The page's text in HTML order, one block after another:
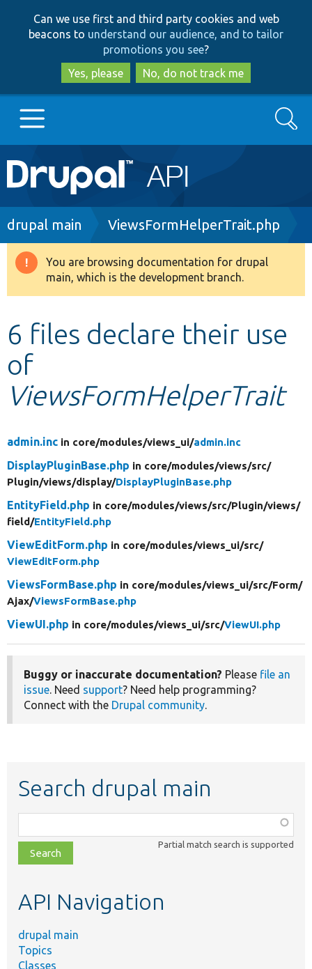
to
main
content
to
search
Can we use first and third party cookies and web
beacons to understand our audience, and to tailor
promotions you see?
Yes, please
No, do not track me
Main
navigation
Go to Drupal.org
Drupal 8+
Develop for Drupal
Search
Breadcrumb
drupal main ViewsFormHelperTrait.php
Warning
message
You are browsing documentation for drupal
main, which is the development branch.
6 files declare their use
of
ViewsFormHelperTrait
admin.inc in core/modules/views_ui/admin.inc
DisplayPluginBase.php in core/modules/views/src/
Plugin/views/display/DisplayPluginBase.php
EntityField.php in core/modules/views/src/Plugin/views/
field/EntityField.php
ViewEditForm.php in core/modules/views_ui/src/
ViewEditForm.php
ViewsFormBase.php in core/modules/views_ui/src/Form/
Ajax/ViewsFormBase.php
ViewUI.php in core/modules/views_ui/src/ViewUI.php
Buggy or inaccurate documentation? Please file an
issue. Need support? Need help programming?
Connect with the Drupal community.
Search drupal main
class,
file,
topic,
Partial match search is supported
API Navigation
drupal main
Topics
Classes